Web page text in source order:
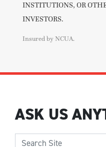
INSTITUTIONS, OR
INVESTORS.
Insured by NCUA.
ASK US